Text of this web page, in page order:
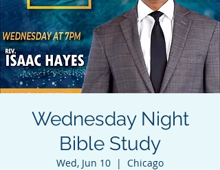
Wednesday Night
Bible Study
Wed, Jun 10
  |
Chicago